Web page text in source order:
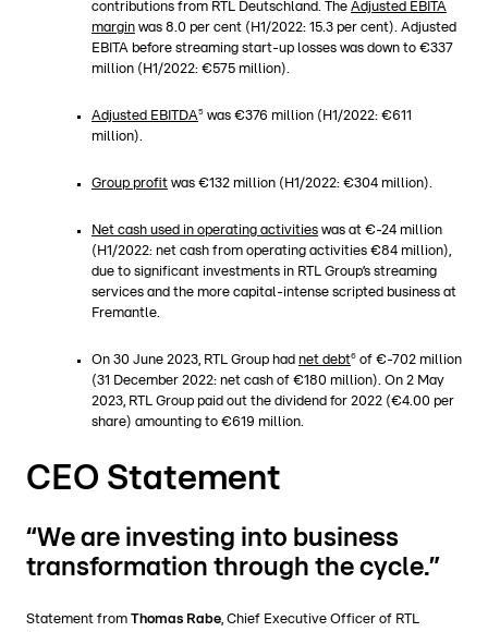
contributions from RTL Deutschland. The Adjusted EBITA
margin was 8.0 per cent (H1/2022: 15.3 per cent). Adjusted
EBITA before streaming start-up losses was down to €337
million (H1/2022: €575 million).
Adjusted EBITDA5 was €376 million (H1/2022: €611
million).
Group profit was €132 million (H1/2022: €304 million).
Net cash used in operating activities was at €-24 million
(H1/2022: net cash from operating activities €84 million),
due to significant investments in RTL Group’s streaming
services and the more capital-intense scripted business at
Fremantle.
On 30 June 2023, RTL Group had net debt6 of €-702 million
(31 December 2022: net cash of €180 million). On 2 May
2023, RTL Group paid out the dividend for 2022 (€4.00 per
share) amounting to €619 million.
CEO Statement
“We are investing into business
transformation through the cycle.”
Statement from Thomas Rabe, Chief Executive Officer of RTL